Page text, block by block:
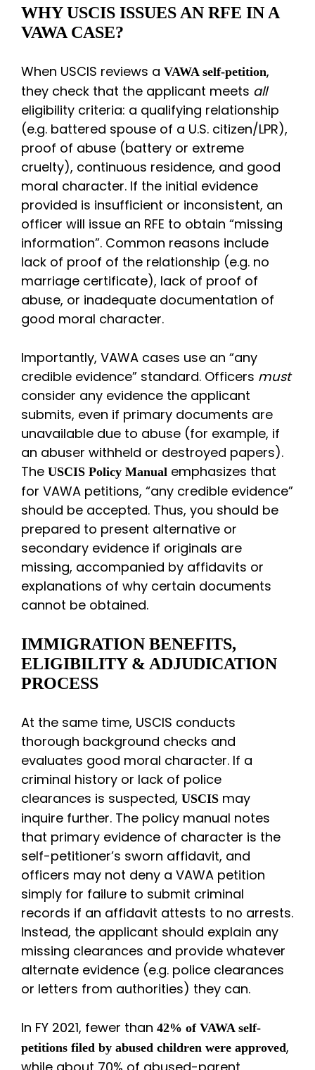
WHY USCIS ISSUES AN RFE IN A
VAWA CASE?
When USCIS reviews a VAWA self-petition,
they check that the applicant meets all
eligibility criteria: a qualifying relationship
(e.g. battered spouse of a U.S. citizen/LPR),
proof of abuse (battery or extreme
cruelty), continuous residence, and good
moral character. If the initial evidence
provided is insufficient or inconsistent, an
officer will issue an RFE to obtain “missing
information”. Common reasons include
lack of proof of the relationship (e.g. no
marriage certificate), lack of proof of
abuse, or inadequate documentation of
good moral character.
Importantly, VAWA cases use an “any
credible evidence” standard. Officers must
consider any evidence the applicant
submits, even if primary documents are
unavailable due to abuse (for example, if
an abuser withheld or destroyed papers).
The USCIS Policy Manual emphasizes that
for VAWA petitions, “any credible evidence”
should be accepted. Thus, you should be
prepared to present alternative or
secondary evidence if originals are
missing, accompanied by affidavits or
explanations of why certain documents
cannot be obtained.
IMMIGRATION BENEFITS,
ELIGIBILITY & ADJUDICATION
PROCESS
At the same time, USCIS conducts
thorough background checks and
evaluates good moral character. If a
criminal history or lack of police
clearances is suspected, USCIS may
inquire further. The policy manual notes
that primary evidence of character is the
self-petitioner’s sworn affidavit, and
officers may not deny a VAWA petition
simply for failure to submit criminal
records if an affidavit attests to no arrests.
Instead, the applicant should explain any
missing clearances and provide whatever
alternate evidence (e.g. police clearances
or letters from authorities) they can.
In FY 2021, fewer than 42% of VAWA self-
petitions filed by abused children were approved,